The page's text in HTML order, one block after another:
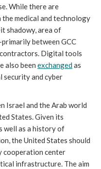
While there are
medical and technology
shadowy, area of
between GCC
Digital tools
also been exchangedas
security and cyber
Israel and the Arab world
States. Given its
well as a history of
the United States should
cooperation center
infrastructure. The aim